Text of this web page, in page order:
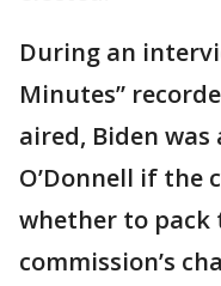
During an
Minutes”
aired, Biden
O’Donnell if the
whether to pack
commission’s